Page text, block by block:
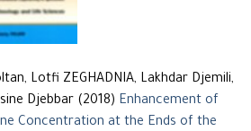
Lotfi ZEGHADNIA, Lakhdar Djemili,
Djebbar (2018) Enhancement of
Concentration at the Ends of the